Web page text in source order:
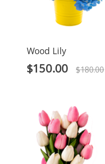
Wood Lily
$180.00
$150.00